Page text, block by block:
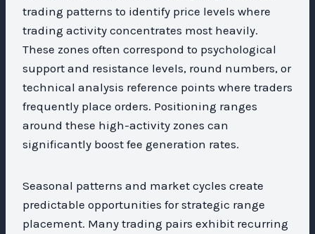
trading patterns to identify price levels where
trading activity concentrates most heavily.
These zones often correspond to psychological
support and resistance levels, round numbers, or
technical analysis reference points where traders
frequently place orders. Positioning ranges
around these high-activity zones can
significantly boost fee generation rates.
Seasonal patterns and market cycles create
predictable opportunities for strategic range
placement. Many trading pairs exhibit recurring